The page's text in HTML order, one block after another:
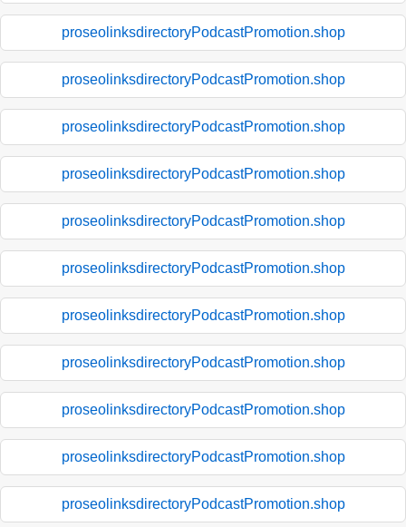
proseolinksdirectoryPodcastPromotion.shop
proseolinksdirectoryPodcastPromotion.shop
proseolinksdirectoryPodcastPromotion.shop
proseolinksdirectoryPodcastPromotion.shop
proseolinksdirectoryPodcastPromotion.shop
proseolinksdirectoryPodcastPromotion.shop
proseolinksdirectoryPodcastPromotion.shop
proseolinksdirectoryPodcastPromotion.shop
proseolinksdirectoryPodcastPromotion.shop
proseolinksdirectoryPodcastPromotion.shop
proseolinksdirectoryPodcastPromotion.shop